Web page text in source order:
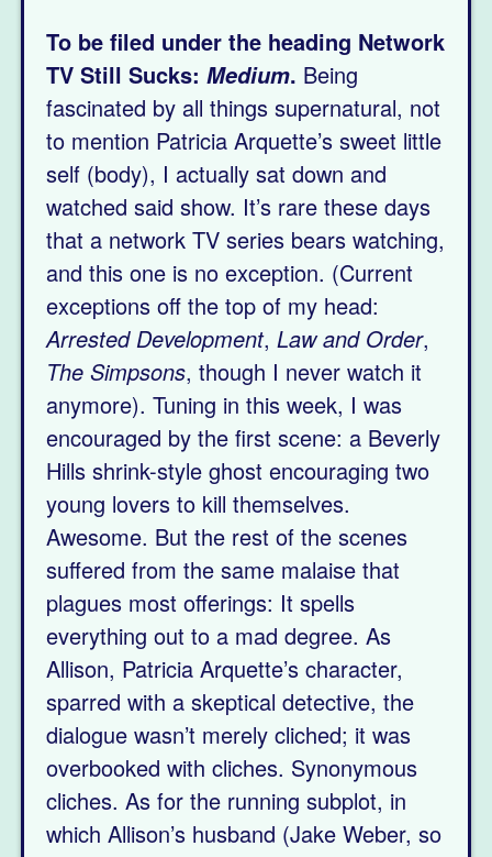
To be filed under the heading Network
TV Still Sucks: Medium. Being
fascinated by all things supernatural, not
to mention Patricia Arquette’s sweet little
self (body), I actually sat down and
watched said show. It’s rare these days
that a network TV series bears watching,
and this one is no exception. (Current
exceptions off the top of my head:
Arrested Development, Law and Order,
The Simpsons, though I never watch it
anymore). Tuning in this week, I was
encouraged by the first scene: a Beverly
Hills shrink-style ghost encouraging two
young lovers to kill themselves.
Awesome. But the rest of the scenes
suffered from the same malaise that
plagues most offerings: It spells
everything out to a mad degree. As
Allison, Patricia Arquette’s character,
sparred with a skeptical detective, the
dialogue wasn’t merely cliched; it was
overbooked with cliches. Synonymous
cliches. As for the running subplot, in
which Allison’s husband (Jake Weber, so